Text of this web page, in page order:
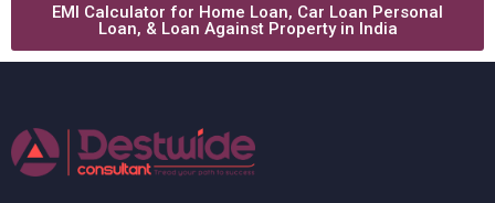
EMI Calculator for Home Loan, Car Loan Personal
Loan, & Loan Against Property in India